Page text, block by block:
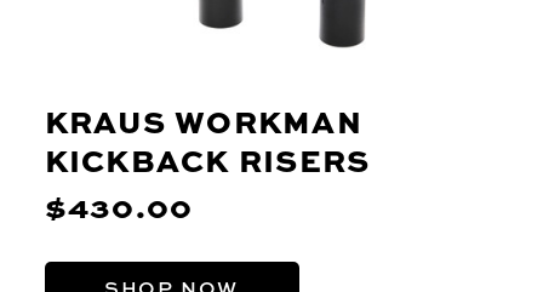
KRAUS WORKMAN
KICKBACK RISERS
$430.00